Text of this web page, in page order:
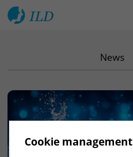
News
Cookie management